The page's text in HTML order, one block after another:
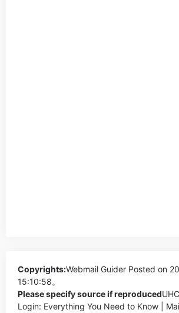
Copyrights:Webmail Guider Posted on
15:10:58。
Please specify source if reproduced
Login: Everything You Need to Know |